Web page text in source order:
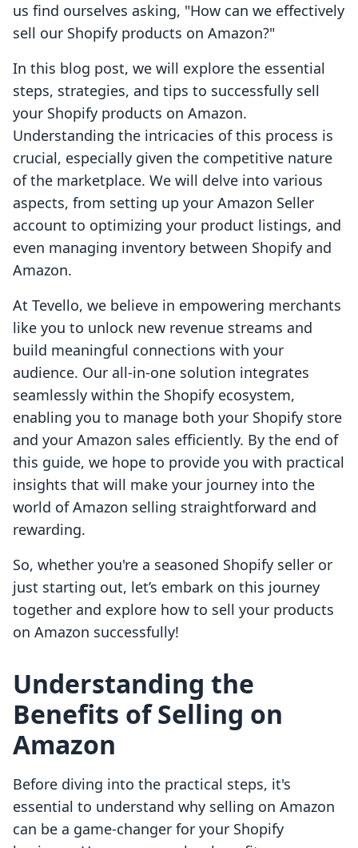
us find ourselves asking, "How can we effectively
sell our Shopify products on Amazon?"
In this blog post, we will explore the essential
steps, strategies, and tips to successfully sell
your Shopify products on Amazon.
Understanding the intricacies of this process is
crucial, especially given the competitive nature
of the marketplace. We will delve into various
aspects, from setting up your Amazon Seller
account to optimizing your product listings, and
even managing inventory between Shopify and
Amazon.
At Tevello, we believe in empowering merchants
like you to unlock new revenue streams and
build meaningful connections with your
audience. Our all-in-one solution integrates
seamlessly within the Shopify ecosystem,
enabling you to manage both your Shopify store
and your Amazon sales efficiently. By the end of
this guide, we hope to provide you with practical
insights that will make your journey into the
world of Amazon selling straightforward and
rewarding.
So, whether you're a seasoned Shopify seller or
just starting out, let’s embark on this journey
together and explore how to sell your products
on Amazon successfully!
Understanding the
Benefits of Selling on
Amazon
Before diving into the practical steps, it's
essential to understand why selling on Amazon
can be a game-changer for your Shopify